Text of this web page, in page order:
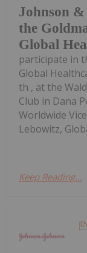
Johnson
the
Global
participate in
Global
th , at the
Club in Dana
Worldwide
Lebowitz,
Keep Reading...